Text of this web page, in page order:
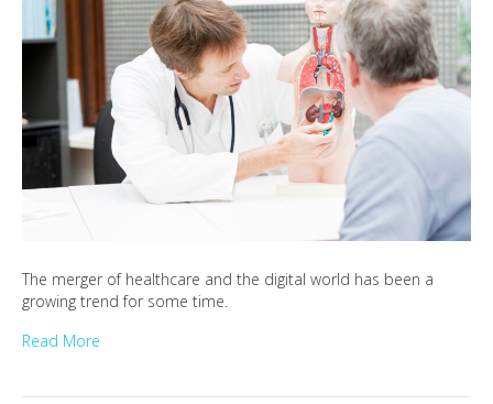
The merger of healthcare and the digital world has been a
growing trend for some time.
Read More